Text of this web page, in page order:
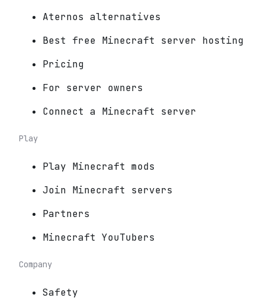
Aternos alternatives
Best free Minecraft server hosting
Pricing
For server owners
Connect a Minecraft server
Play
Play Minecraft mods
Join Minecraft servers
Partners
Minecraft YouTubers
Company
Safety